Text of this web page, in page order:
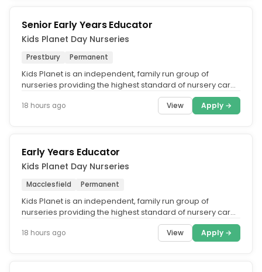
Senior Early Years Educator
Kids Planet Day Nurseries
Prestbury Permanent
Kids Planet is an independent, family run group of
nurseries providing the highest standard of nursery care
18 hours ago View Apply →
Early Years Educator
Kids Planet Day Nurseries
Macclesfield Permanent
Kids Planet is an independent, family run group of
nurseries providing the highest standard of nursery care
18 hours ago View Apply →